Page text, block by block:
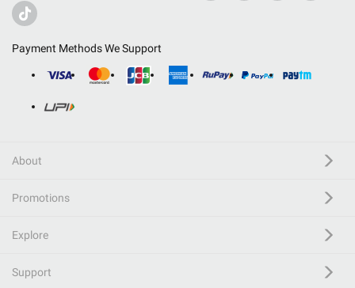
Payment Methods We Support
About
Promotions
Explore
Support